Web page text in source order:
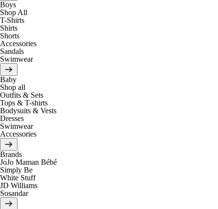
Boys
Shop All
T-Shirts
Shirts
Shorts
Accessories
Sandals
Swimwear
Baby
Shop all
Outfits & Sets
Tops & T-shirts
Bodysuits & Vests
Dresses
Swimwear
Accessories
Brands
JoJo Maman Bébé
Simply Be
White Stuff
JD Williams
Sosandar